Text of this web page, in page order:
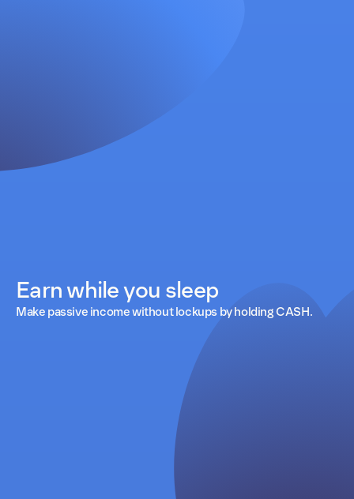
Earn while you sleep
Make passive income without lockups by holding CASH.